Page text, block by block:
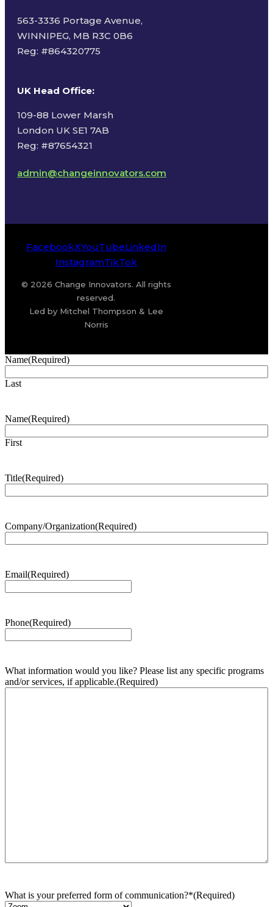
563-3336 Portage Avenue,
WINNIPEG, MB R3C 0B6
Reg: #864320775
UK Head Office:
109-88 Lower Marsh
London UK SE1 7AB
Reg: #87654321
admin@changeinnovators.com
FacebookXYouTubeLinkedIn
InstagramTikTok
© 2026 Change Innovators. All rights
reserved.
Led by Mitchel Thompson & Lee
Norris
Name(Required)
Last
Name(Required)
First
Title(Required)
Company/Organization(Required)
Email(Required)
Phone(Required)
What information would you like? Please list any specific programs
and/or services, if applicable.(Required)
What is your preferred form of communication?*(Required)